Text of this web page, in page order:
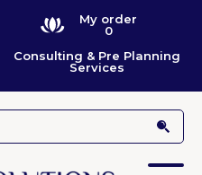
My order
0
Consulting & Pre Planning
Services